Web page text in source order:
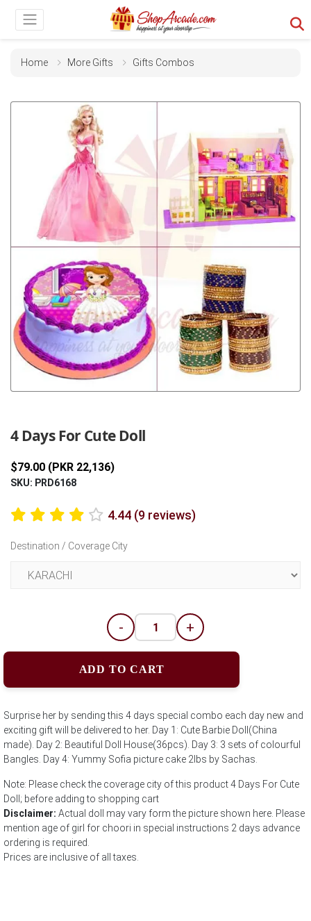
Home More Gifts Gifts Combos
4 Days For Cute Doll
$79.00 (PKR 22,136)
SKU: PRD6168
4.44 (9 reviews)
Destination / Coverage City
- +
ADD TO CART
Surprise her by sending this 4 days special combo each day new and
exciting gift will be delivered to her. Day 1: Cute Barbie Doll(China
made). Day 2: Beautiful Doll House(36pcs). Day 3: 3 sets of colourful
Bangles. Day 4: Yummy Sofia picture cake 2lbs by Sachas.
Note: Please check the coverage city of this product 4 Days For Cute
Doll; before adding to shopping cart
Disclaimer: Actual doll may vary form the picture shown here. Please
mention age of girl for choori in special instructions 2 days advance
ordering is required.
Prices are inclusive of all taxes.